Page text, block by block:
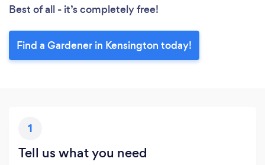
Best of all - it’s completely free!
Find a Gardener in Kensington today!
1
Tell us what you need